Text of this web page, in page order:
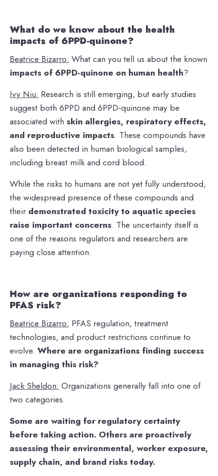
What do we know about the health
impacts of 6PPD-quinone?
Beatrice Bizarro: What can you tell us about the known
impacts of 6PPD-quinone on human health?
Ivy Niu: Research is still emerging, but early studies
suggest both 6PPD and 6PPD-quinone may be
associated with skin allergies, respiratory effects,
and reproductive impacts. These compounds have
also been detected in human biological samples,
including breast milk and cord blood.
While the risks to humans are not yet fully understood,
the widespread presence of these compounds and
theirdemonstrated toxicity to aquatic species
raise important concerns. The uncertainty itself is
one of the reasons regulators and researchers are
paying close attention.
How are organizations responding to
PFAS risk?
Beatrice Bizarro: PFAS regulation, treatment
technologies, and product restrictions continue to
evolve. Where are organizations finding success
in managing this risk?
Jack Sheldon: Organizations generally fall into one of
two categories.
Some are waiting for regulatory certainty
before taking action. Others are proactively
assessing their environmental, worker exposure,
supply chain, and brand risks today.